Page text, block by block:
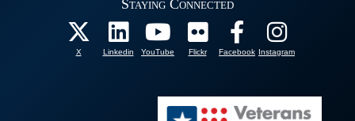
Staying Connected
X Linkedin YouTube Flickr Facebook Instagram